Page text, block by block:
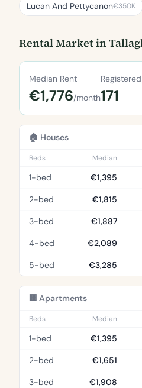
Lucan And Pettycanon€350K
Rental Market in
Median Rent
€1,776/month171
🏠 Houses
Beds Median
1-bed €1,395
2-bed €1,815
3-bed €1,887
4-bed €2,089
5-bed €3,285
🏢 Apartments
Beds Median
1-bed €1,395
2-bed €1,651
3-bed €1,908